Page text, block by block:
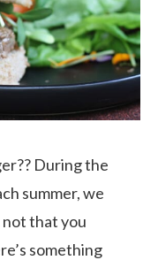
During the
summer, we
that you
something